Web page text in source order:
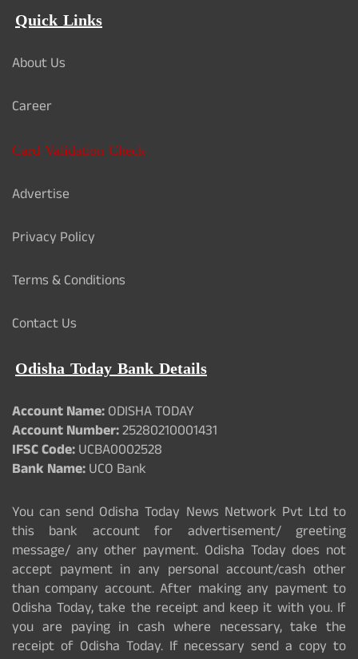
Quick Links
About Us
Career
Card Validation Check
Advertise
Privacy Policy
Terms & Conditions
Contact Us
Odisha Today Bank Details
Account Name:ODISHA TODAY
Account Number:25280210001431
IFSC Code:UCBA0002528
Bank Name:UCO Bank
You can send Odisha Today News Network Pvt Ltd to
this bank account for advertisement/ greeting
message/ any other payment. Odisha Today does not
accept payment in any personal account/cash other
than company account. After making any payment to
Odisha Today, take the receipt and keep it with you. If
you are paying in cash where necessary, take the
receipt of Odisha Today. If necessary send a copy to